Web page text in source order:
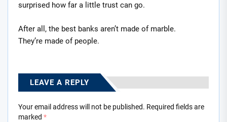
surprised how far a little trust can go.
After all, the best banks aren’t made of marble.
They’re made of people.
LEAVE A REPLY
Your email address will not be published. Required fields are
marked *